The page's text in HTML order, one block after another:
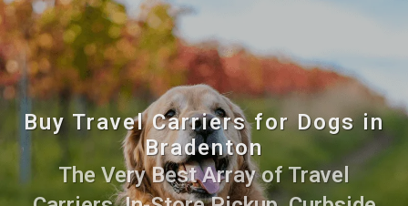
Buy Travel Carriers for Dogs in
Bradenton
The Very Best Array of Travel